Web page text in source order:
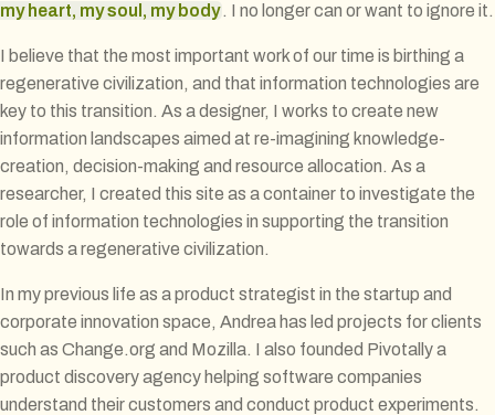
my heart, my soul, my body . I no longer can or want to ignore it.
I believe that the most important work of our time is birthing a
regenerative civilization, and that information technologies are
key to this transition. As a designer, I works to create new
information landscapes aimed at re-imagining knowledge-
creation, decision-making and resource allocation. As a
researcher, I created this site as a container to investigate the
role of information technologies in supporting the transition
towards a regenerative civilization.
In my previous life as a product strategist in the startup and
corporate innovation space, Andrea has led projects for clients
such as Change.org and Mozilla. I also founded Pivotally a
product discovery agency helping software companies
understand their customers and conduct product experiments.